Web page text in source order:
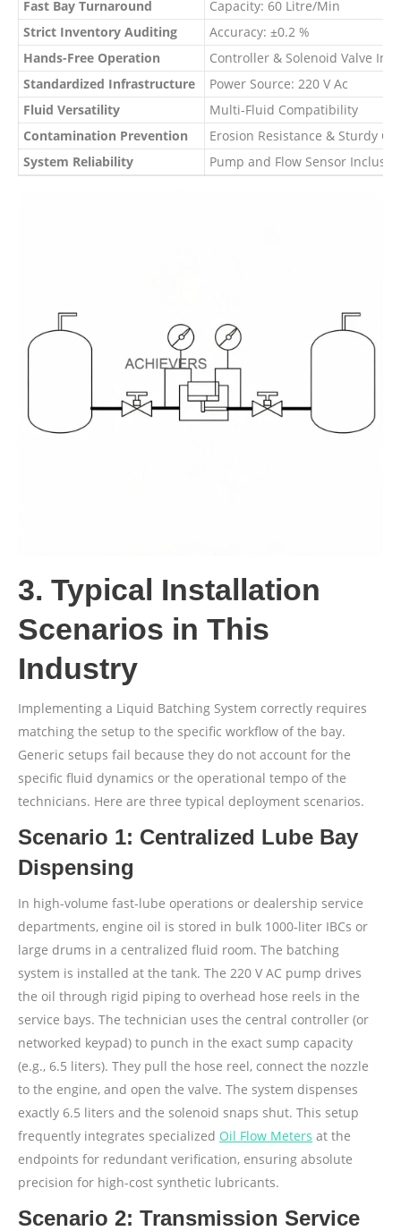
Fast Bay Turnaround
Capacity: 60 Litre/Min
Strict Inventory Auditing
Accuracy: ±0.2 %
Hands-Free Operation
Controller & Solenoid Valve
Standardized Infrastructure
Power Source: 220 V Ac
Fluid Versatility
Multi-Fluid Compatibility
Contamination Prevention
Erosion Resistance & Sturdy
System Reliability
Pump and Flow Sensor
3. Typical Installation
Scenarios in This
Industry
Implementing a Liquid Batching System correctly requires
matching the setup to the specific workflow of the bay.
Generic setups fail because they do not account for the
specific fluid dynamics or the operational tempo of the
technicians. Here are three typical deployment scenarios.
Scenario 1: Centralized Lube Bay
Dispensing
In high-volume fast-lube operations or dealership service
departments, engine oil is stored in bulk 1000-liter IBCs or
large drums in a centralized fluid room. The batching
system is installed at the tank. The 220 V AC pump drives
the oil through rigid piping to overhead hose reels in the
service bays. The technician uses the central controller (or
networked keypad) to punch in the exact sump capacity
(e.g., 6.5 liters). They pull the hose reel, connect the nozzle
to the engine, and open the valve. The system dispenses
exactly 6.5 liters and the solenoid snaps shut. This setup
frequently integrates specialized Oil Flow Meters at the
endpoints for redundant verification, ensuring absolute
precision for high-cost synthetic lubricants.
Scenario 2: Transmission Service